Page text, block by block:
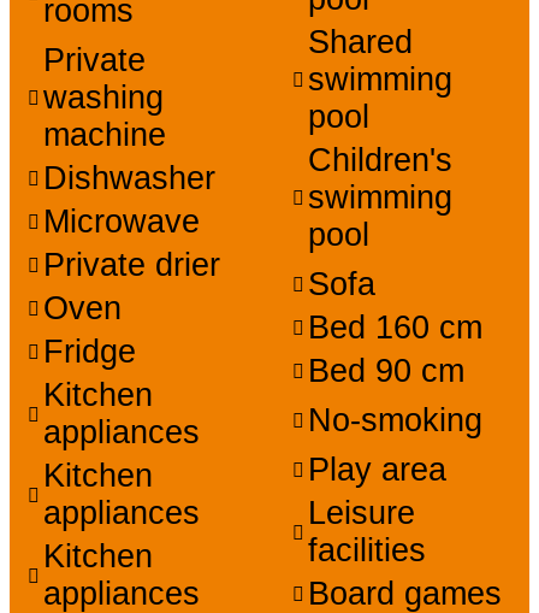
rooms
Private
washing
machine
Dishwasher
Microwave
Private drier
Oven
Fridge
Kitchen
appliances
Kitchen
appliances
Kitchen
appliances
Shared
swimming
pool
Children's
swimming
pool
Sofa
Bed 160 cm
Bed 90 cm
No-smoking
Play area
Leisure
facilities
Board games